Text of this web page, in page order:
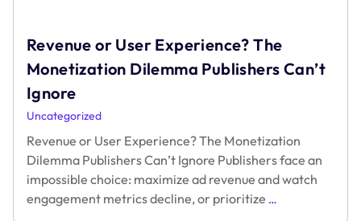
Revenue or User Experience? The
Monetization Dilemma Publishers Can’t
Ignore
Uncategorized
Revenue or User Experience? The Monetization
Dilemma Publishers Can’t Ignore Publishers face an
impossible choice: maximize ad revenue and watch
engagement metrics decline, or prioritize …